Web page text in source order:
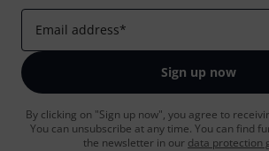
Email address*
Sign up now
By clicking on "Sign up now", you agree to
You can unsubscribe at any time. You can find
the newsletter in our data protection